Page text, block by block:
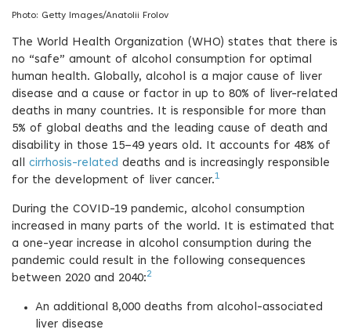
Photo: Getty Images/Anatolii Frolov
The World Health Organization (WHO) states that there is
no “safe” amount of alcohol consumption for optimal
human health. Globally, alcohol is a major cause of liver
disease and a cause or factor in up to 80% of liver-related
deaths in many countries. It is responsible for more than
5% of global deaths and the leading cause of death and
disability in those 15–49 years old. It accounts for 48% of
all cirrhosis-related deaths and is increasingly responsible
for the development of liver cancer.1
During the COVID-19 pandemic, alcohol consumption
increased in many parts of the world. It is estimated that
a one-year increase in alcohol consumption during the
pandemic could result in the following consequences
between 2020 and 2040:2
An additional 8,000 deaths from alcohol-associated
liver disease